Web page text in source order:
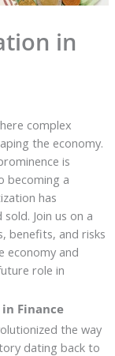
in
complex
the economy.
is
becoming a
has
Join us on a
benefits, and risks
economy and
role in
Finance
the way
dating back to